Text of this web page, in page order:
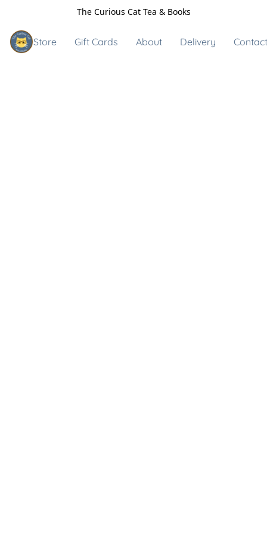
The Curious Cat Tea & Books
Store Gift Cards About Delivery